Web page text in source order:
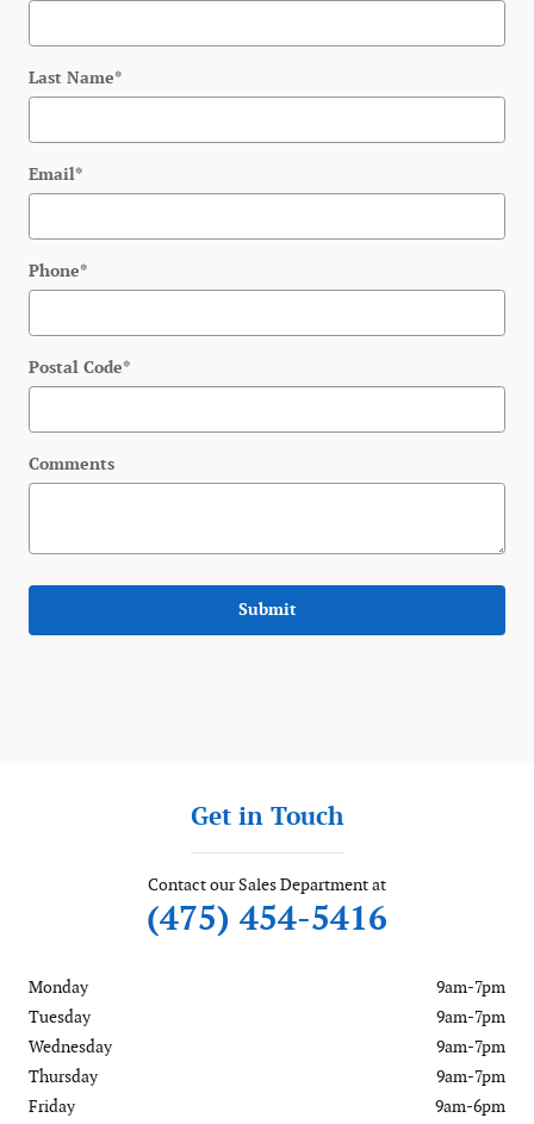
Last Name*
Email*
Phone*
Postal Code*
Comments
Submit
Get in Touch
Contact our Sales Department at
(475) 454-5416
Monday
9am-7pm
Tuesday
9am-7pm
Wednesday
9am-7pm
Thursday
9am-7pm
Friday
9am-6pm